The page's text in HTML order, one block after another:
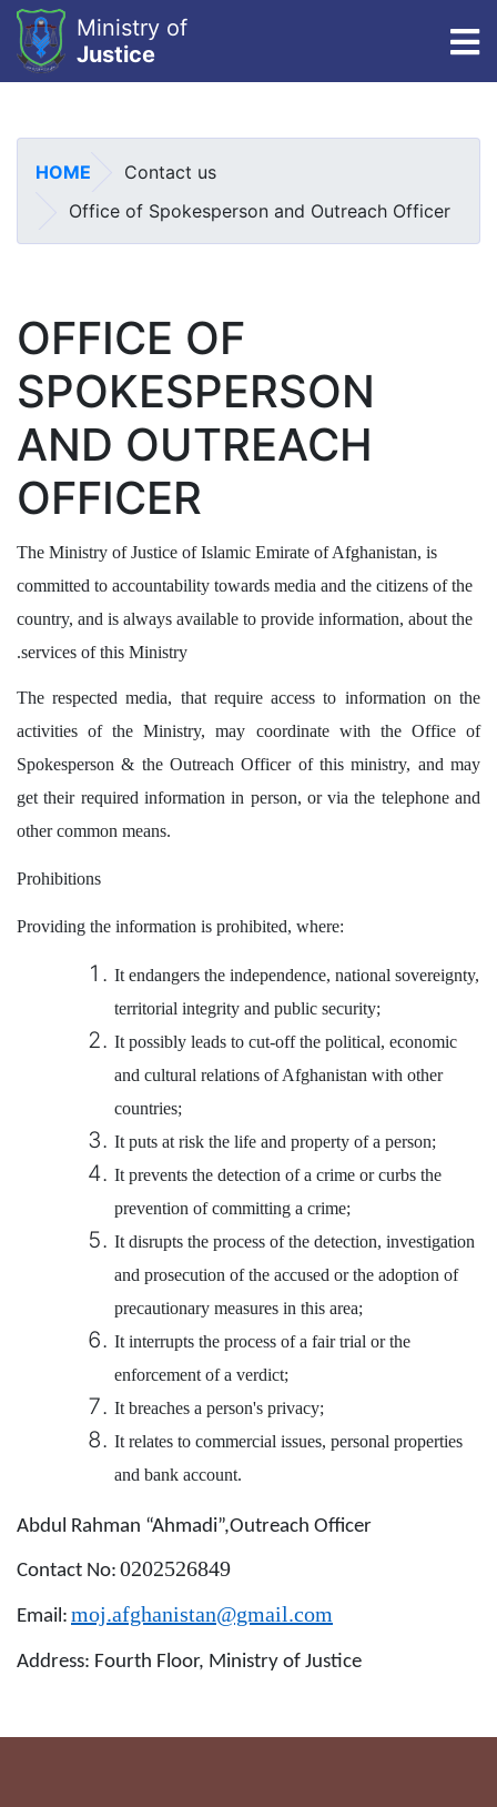
Ministry of
Justice
HOME
Contact us
Office of Spokesperson and Outreach Officer
OFFICE OF
SPOKESPERSON
AND OUTREACH
OFFICER
The Ministry of Justice of Islamic Emirate of Afghanistan, is
committed to accountability towards media and the citizens of the
country, and is always available to provide information, about the
services of this Ministry.
The respected media, that require access to information on the
activities of the Ministry, may coordinate with the Office of
Spokesperson & the Outreach Officer of this ministry, and may
get their required information in person, or via the telephone and
other common means.
Prohibitions
Providing the information is prohibited, where:
It endangers the independence, national sovereignty,
territorial integrity and public security;
It possibly leads to cut-off the political, economic
and cultural relations of Afghanistan with other
countries;
It puts at risk the life and property of a person;
It prevents the detection of a crime or curbs the
prevention of committing a crime;
It disrupts the process of the detection, investigation
and prosecution of the accused or the adoption of
precautionary measures in this area;
It interrupts the process of a fair trial or the
enforcement of a verdict;
It breaches a person's privacy;
It relates to commercial issues, personal properties
and bank account.
Abdul Rahman “Ahmadi”,Outreach Officer
Contact No: 0202526849
Email: moj.afghanistan@gmail.com
Address: Fourth Floor, Ministry of Justice